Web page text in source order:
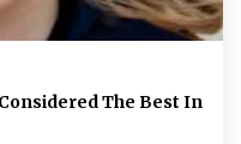
The Best In